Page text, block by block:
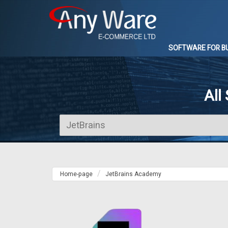
SOFTWARE FOR
All
Home-page JetBrains Academy